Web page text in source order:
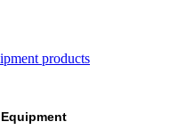
products